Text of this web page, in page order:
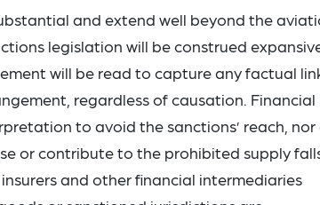
and extend well beyond the
legislation will be construed
will be read to capture any factual
regardless of causation. Financial
to avoid the sanctions’ reach, nor
or contribute to the prohibited supply
and other financial intermediaries